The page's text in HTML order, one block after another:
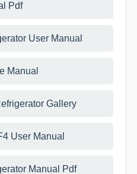
Pdf
User Manual
Manual
Gallery
User Manual
Manual Pdf